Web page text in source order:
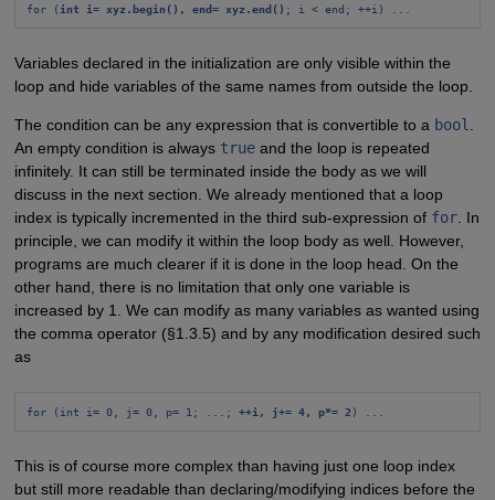
for ( int i= xyz.begin(), end= xyz.end() ; i < end; ++i) ...
Variables declared in the initialization are only visible within the
loop and hide variables of the same names from outside the loop.
The condition can be any expression that is convertible to a bool
An empty condition is always trueand the loop is repeated
infinitely. It can still be terminated inside the body as we will
discuss in the next section. We already mentioned that a loop
index is typically incremented in the third sub-expression of for. In
principle, we can modify it within the loop body as well. However,
programs are much clearer if it is done in the loop head. On the
other hand, there is no limitation that only one variable is
increased by 1. We can modify as many variables as wanted using
the comma operator (§1.3.5) and by any modification desired such
as
for (int i= 0, j= 0, p= 1; ...; ++i, j+= 4, p*= 2 ) ...
This is of course more complex than having just one loop index
but still more readable than declaring/modifying indices before the